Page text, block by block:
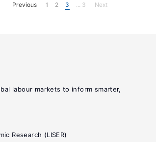
Previous 1 2 3 ... 3 Next
labour markets to inform smarter,
Research (LISER)